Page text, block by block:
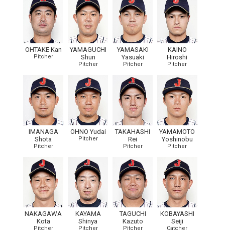
OHTAKE Kan
Pitcher
YAMAGUCHI
Shun
Pitcher
YAMASAKI
Yasuaki
Pitcher
KAINO
Hiroshi
Pitcher
IMANAGA
Shota
Pitcher
OHNO Yudai
Pitcher
TAKAHASHI
Rei
Pitcher
YAMAMOTO
Yoshinobu
Pitcher
NAKAGAWA
Kota
Pitcher
KAYAMA
Shinya
Pitcher
TAGUCHI
Kazuto
Pitcher
KOBAYASHI
Seiji
Catcher